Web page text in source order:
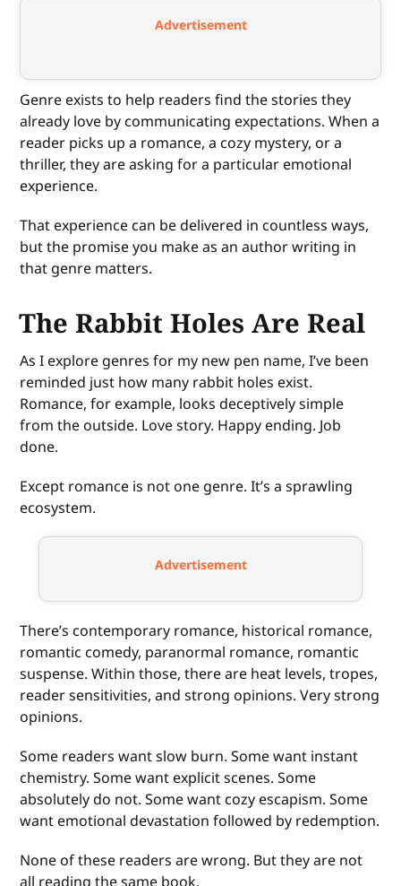
Advertisement
Genre exists to help readers find the stories they
already love by communicating expectations. When a
reader picks up a romance, a cozy mystery, or a
thriller, they are asking for a particular emotional
experience.
That experience can be delivered in countless ways,
but the promise you make as an author writing in
that genre matters.
The Rabbit Holes Are Real
As I explore genres for my new pen name, I’ve been
reminded just how many rabbit holes exist.
Romance, for example, looks deceptively simple
from the outside. Love story. Happy ending. Job
done.
Except romance is not one genre. It’s a sprawling
ecosystem.
Advertisement
There’s contemporary romance, historical romance,
romantic comedy, paranormal romance, romantic
suspense. Within those, there are heat levels, tropes,
reader sensitivities, and strong opinions. Very strong
opinions.
Some readers want slow burn. Some want instant
chemistry. Some want explicit scenes. Some
absolutely do not. Some want cozy escapism. Some
want emotional devastation followed by redemption.
None of these readers are wrong. But they are not
all reading the same book.